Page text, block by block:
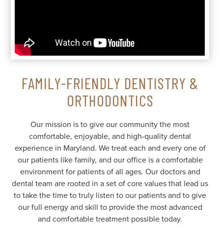
FAMILY-FRIENDLY DENTISTRY &
ORTHODONTICS
Our mission is to give our community the most
comfortable, enjoyable, and high-quality dental
experience in Maryland. We treat each and every one of
our patients like family, and our office is a comfortable
environment for patients of all ages. Our doctors and
dental team are rooted in a set of core values that lead us
to take the time to truly listen to our patients and to give
our full energy and skill to provide the most advanced
and comfortable treatment possible today.